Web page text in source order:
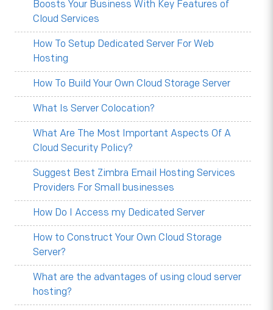
Boosts Your Business With Key Features of
Cloud Services
How To Setup Dedicated Server For Web
Hosting
How To Build Your Own Cloud Storage Server
What Is Server Colocation?
What Are The Most Important Aspects Of A
Cloud Security Policy?
Suggest Best Zimbra Email Hosting Services
Providers For Small businesses
How Do I Access my Dedicated Server
How to Construct Your Own Cloud Storage
Server?
What are the advantages of using cloud server
hosting?